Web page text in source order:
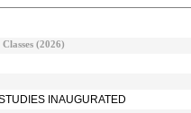
(2026)
INAUGURATED